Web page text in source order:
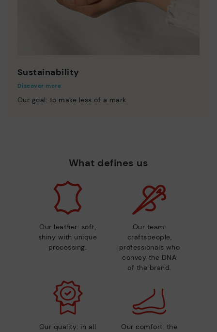
Sustainability
Discover more
Our goal: to make less of a mark.
What defines us
Our leather: soft,
shiny with unique
processing.
Our team:
craftspeople,
professionals who
convey the DNA
of the brand.
Our quality: in all
Our comfort: the